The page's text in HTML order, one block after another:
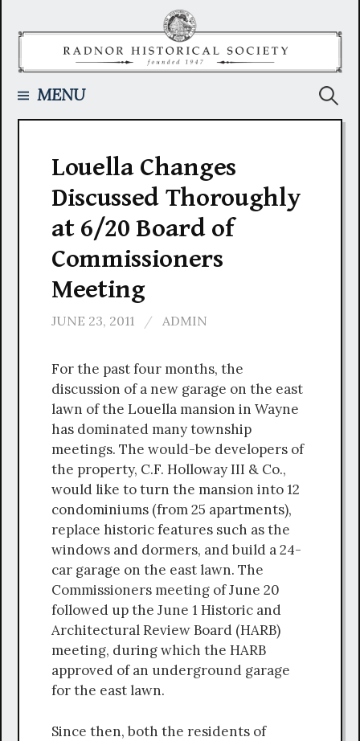
MENU
Louella Changes
Discussed Thoroughly
at 6/20 Board of
Commissioners
Meeting
JUNE 23, 2011 / ADMIN
For the past four months, the
discussion of a new garage on the east
lawn of the Louella mansion in Wayne
has dominated many township
meetings. The would-be developers of
the property, C.F. Holloway III & Co.,
would like to turn the mansion into 12
condominiums (from 25 apartments),
replace historic features such as the
windows and dormers, and build a 24-
car garage on the east lawn. The
Commissioners meeting of June 20
followed up the June 1 Historic and
Architectural Review Board (HARB)
meeting, during which the HARB
approved of an underground garage
for the east lawn.
Since then, both the residents of